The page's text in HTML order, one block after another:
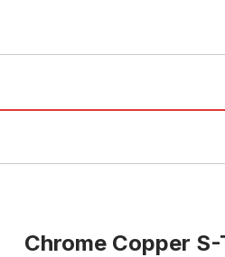
Chrome Copper